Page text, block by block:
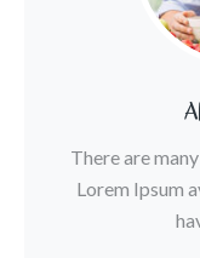
There are
Lorem Ipsum